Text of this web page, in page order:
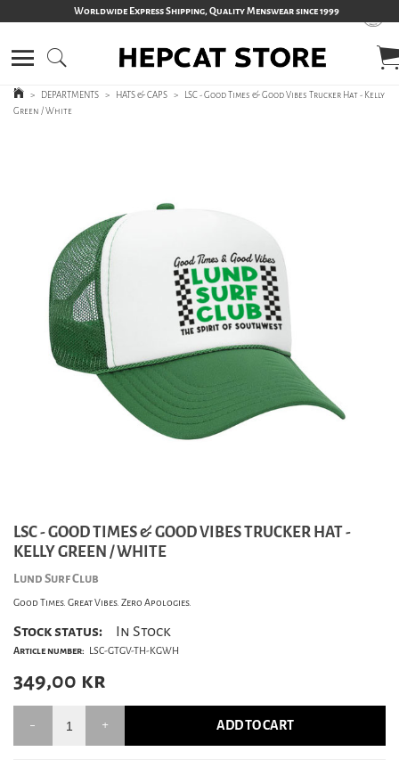
Worldwide Express Shipping, Quality Menswear since 1999
> DEPARTMENTS > HATS & CAPS >
LSC - Good Times & Good Vibes Trucker Hat - Kelly
Green / White
LSC - GOOD TIMES & GOOD VIBES TRUCKER HAT -
KELLY GREEN / WHITE
Lund Surf Club
Good Times. Great Vibes. Zero Apologies.
Stock status: In Stock
Article number: LSC-GTGV-TH-KGWH
349,00 kr
ADD TO CART